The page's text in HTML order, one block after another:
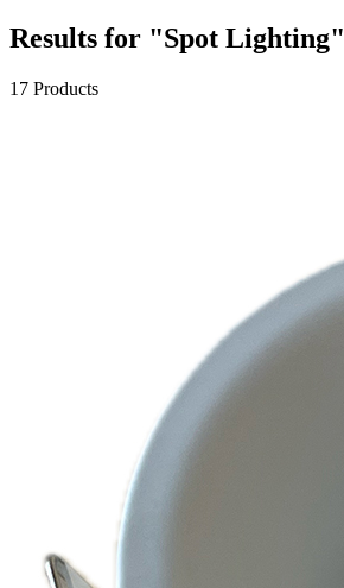
Results for "Spot Lighting"
17 Products